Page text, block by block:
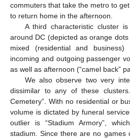
commuters that take the metro to
to return home in the afternoon.
A third characteristic cluster
around DC (depicted as orange
mixed (residential and business)
incoming and outgoing passenger
as well as afternoon (“camel back”
We also observe two very
dissimilar to any of these
Cemetery”. With no residential or
volume is dictated by funeral
outlier is “Stadium Armory”,
stadium. Since there are no games